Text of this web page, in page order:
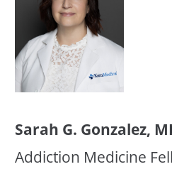
Sarah G. Gonzalez,
Addiction Medicine